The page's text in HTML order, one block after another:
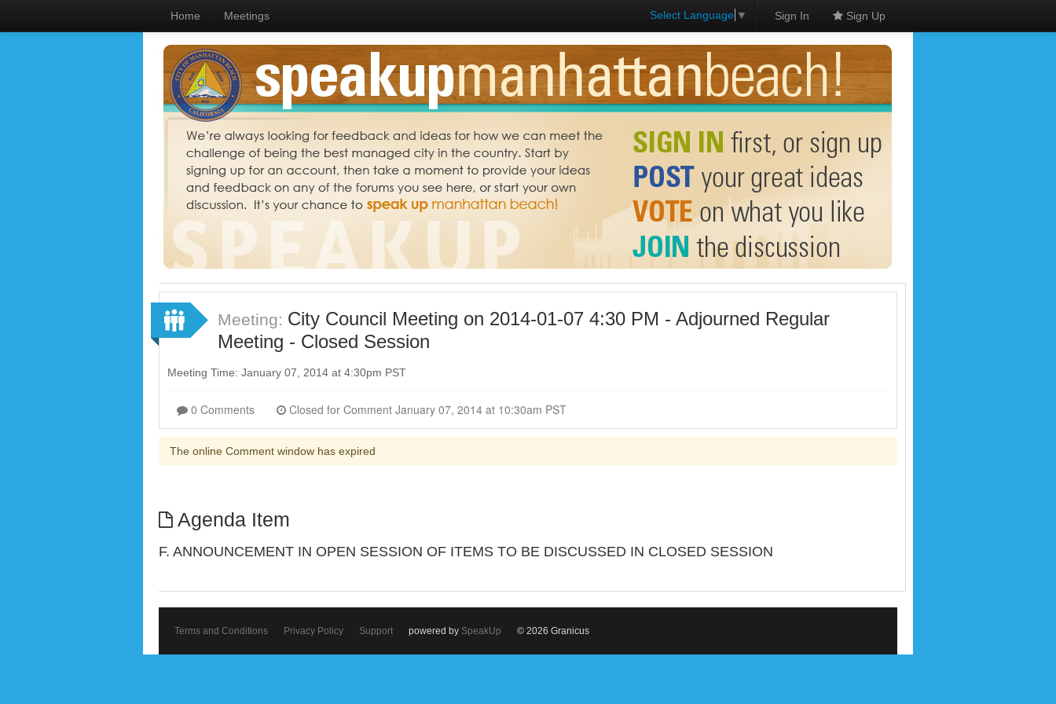
Home Meetings Select Language ▼ Sign In Sign Up
Meeting: City Council Meeting on 2014-01-07 4:30 PM - Adjourned Regular
Meeting - Closed Session
Meeting Time: January 07, 2014 at 4:30pm PST
0 Comments Closed for Comment January 07, 2014 at 10:30am PST
The online Comment window has expired
Agenda Item
F. ANNOUNCEMENT IN OPEN SESSION OF ITEMS TO BE DISCUSSED IN CLOSED SESSION
Terms and Conditions Privacy Policy Support powered by SpeakUp © 2026 Granicus